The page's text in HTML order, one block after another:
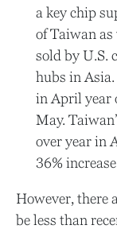
a key chip
of Taiwan
sold by U.S.
hubs in Asia.
in April year
May.
over year in
36%
However, there
be less than